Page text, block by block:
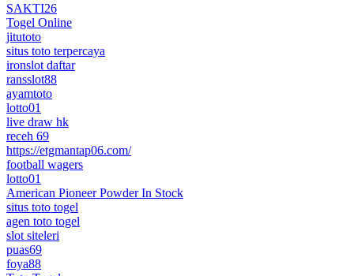
SAKTI26
Togel Online
jitutoto
situs toto terpercaya
ironslot daftar
ransslot88
ayamtoto
lotto01
live draw hk
receh 69
https://etgmantap06.com/
football wagers
lotto01
American Pioneer Powder In Stock
situs toto togel
agen toto togel
slot siteleri
puas69
foya88